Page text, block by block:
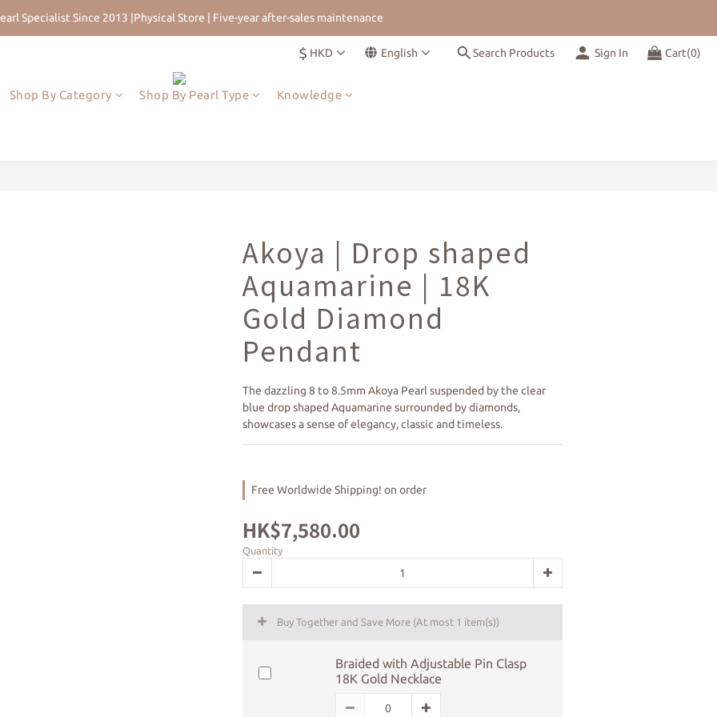
Specialist Since 2013 |Physical Store | Five-year after-sales maintenance
for 5% Off First Order | HKD$200 Welcome Rewards | Worldwide Free Shipping
Specialist Since 2013 |Physical Store | Five-year after-sales maintenance
$ HKD English Search Products Sign In Cart(0)
Shop By Category Shop By Pearl Type Knowledge
Akoya | Drop shaped
Aquamarine | 18K
Gold Diamond
Pendant
The dazzling 8 to 8.5mm Akoya Pearl suspended by the clear
blue drop shaped Aquamarine surrounded by diamonds,
showcases a sense of elegancy, classic and timeless.
Free Worldwide Shipping! on order
HK$7,580.00
Quantity
Buy Together and Save More (At most 1 item(s))
Braided with Adjustable Pin Clasp
18K Gold Necklace